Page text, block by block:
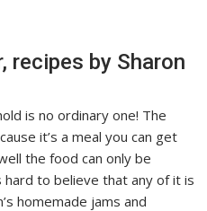
recipes by Sharon
is no ordinary one! The
it’s a meal you can get
the food can only be
hard to believe that any of it is
homemade jams and